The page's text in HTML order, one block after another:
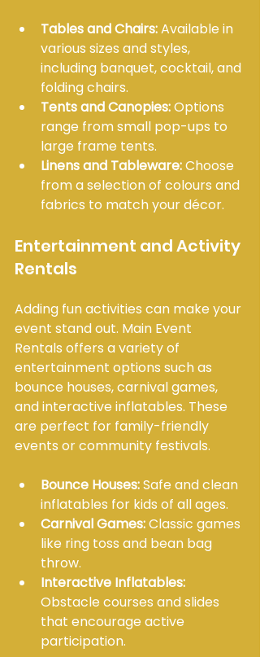
Tables and Chairs: Available in
various sizes and styles,
including banquet, cocktail, and
folding chairs.
Tents and Canopies: Options
range from small pop-ups to
large frame tents.
Linens and Tableware: Choose
from a selection of colours and
fabrics to match your décor.
Entertainment and Activity
Rentals
Adding fun activities can make your
event stand out. Main Event
Rentals offers a variety of
entertainment options such as
bounce houses, carnival games,
and interactive inflatables. These
are perfect for family-friendly
events or community festivals.
Bounce Houses: Safe and clean
inflatables for kids of all ages.
Carnival Games: Classic games
like ring toss and bean bag
throw.
Interactive Inflatables:
Obstacle courses and slides
that encourage active
participation.